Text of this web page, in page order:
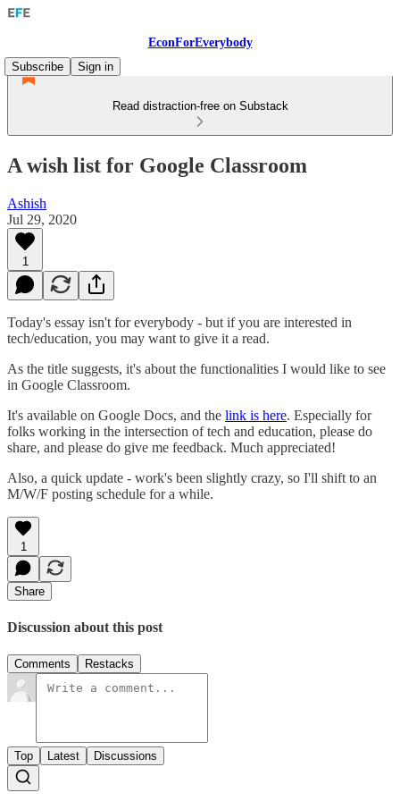
EconForEverybody
Subscribe
Sign in
Read distraction-free on Substack
A wish list for Google Classroom
Ashish
Jul 29, 2020
1
Today's essay isn't for everybody - but if you are interested in
tech/education, you may want to give it a read.
As the title suggests, it's about the functionalities I would like to see
in Google Classroom.
It's available on Google Docs, and the link is here. Especially for
folks working in the intersection of tech and education, please do
share, and please do give me feedback. Much appreciated!
Also, a quick update - work's been slightly crazy, so I'll shift to an
M/W/F posting schedule for a while.
1
Share
Discussion about this post
Comments Restacks
Top Latest Discussions